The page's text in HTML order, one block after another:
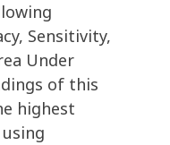
Sensitivity,
Under
of this
highest